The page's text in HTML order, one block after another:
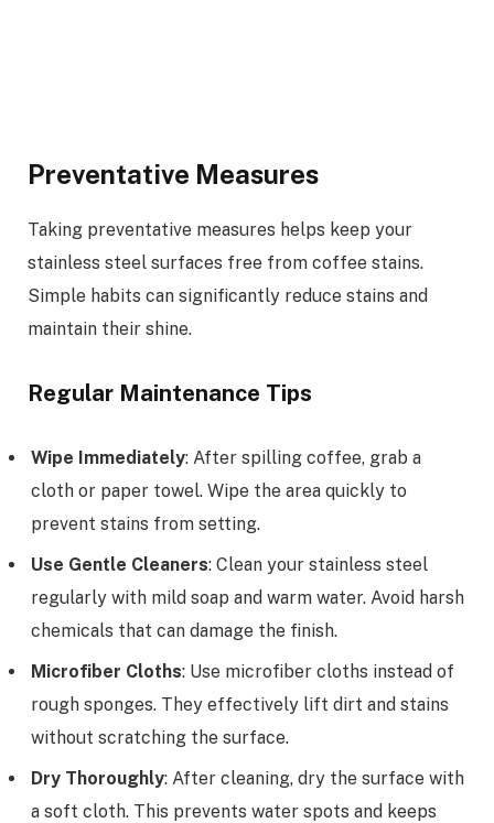
Preventative Measures
Taking preventative measures helps keep your
stainless steel surfaces free from coffee stains.
Simple habits can significantly reduce stains and
maintain their shine.
Regular Maintenance Tips
Wipe Immediately: After spilling coffee, grab a
cloth or paper towel. Wipe the area quickly to
prevent stains from setting.
Use Gentle Cleaners: Clean your stainless steel
regularly with mild soap and warm water. Avoid harsh
chemicals that can damage the finish.
Microfiber Cloths: Use microfiber cloths instead of
rough sponges. They effectively lift dirt and stains
without scratching the surface.
Dry Thoroughly: After cleaning, dry the surface with
a soft cloth. This prevents water spots and keeps